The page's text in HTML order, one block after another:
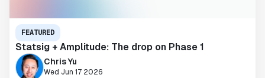
FEATURED
Statsig + Amplitude: The drop on Phase 1
Chris Yu
Wed Jun 17 2026